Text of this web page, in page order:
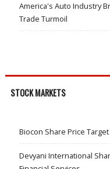
America's Auto Industry
Trade Turmoil
STOCK MARKETS
Biocon Share Price
Devyani International